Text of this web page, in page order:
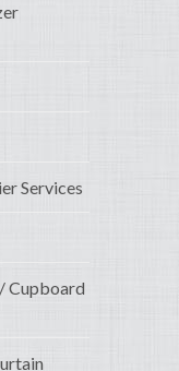
Services
Cupboard